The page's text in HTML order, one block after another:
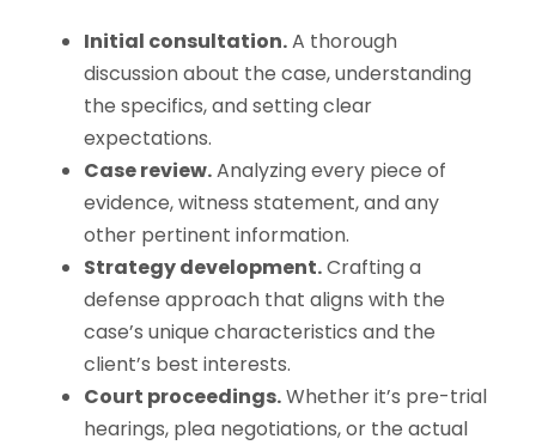
Initial consultation.A thorough
discussion about the case, understanding
the specifics, and setting clear
expectations.
Case review.Analyzing every piece of
evidence, witness statement, and any
other pertinent information.
Strategy development.Crafting a
defense approach that aligns with the
case’s unique characteristics and the
client’s best interests.
Court proceedings.Whether it’s pre-trial
hearings, plea negotiations, or the actual